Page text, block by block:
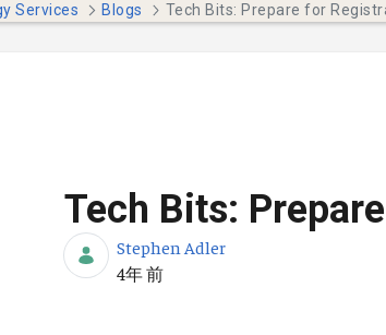
Services Blogs Tech Bits: Prepare for
Tech Bits:
Stephen Adler
公開日
4年 前